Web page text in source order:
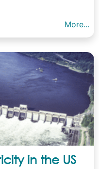
More...
in the US